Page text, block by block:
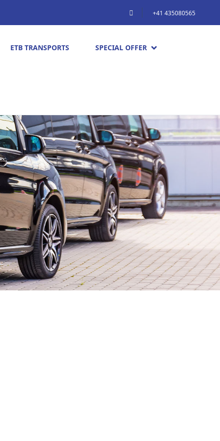
+41 435080565
ETB TRANSPORTS SPECIAL OFFER